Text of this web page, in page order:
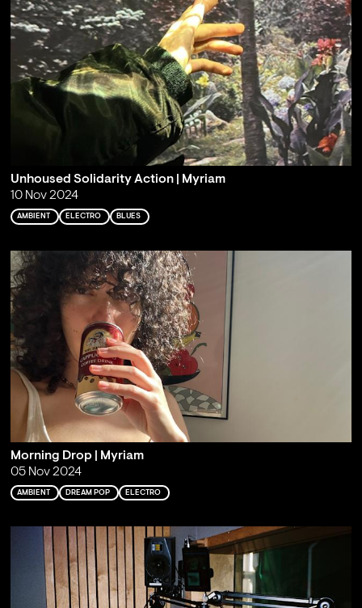
Unhoused Solidarity Action | Myriam
10 Nov 2024
AMBIENT ELECTRO BLUES
Morning Drop | Myriam
05 Nov 2024
AMBIENT DREAM POP ELECTRO